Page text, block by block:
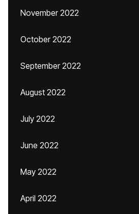
November 2022
October 2022
September 2022
August 2022
July 2022
June 2022
May 2022
April 2022